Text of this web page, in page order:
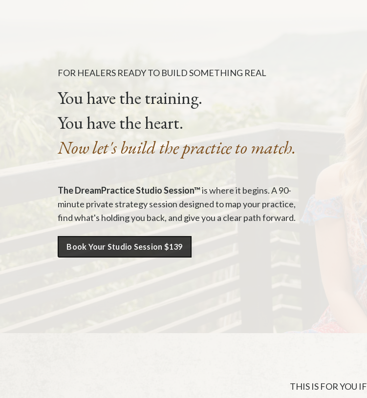
FOR HEALERS READY TO BUILD SOMETHING REAL
You have the training.
You have the heart.
Now let's build the practice to match.
The DreamPractice Studio Session™is where it begins. A90-
minute private strategy session designed to map your practice,
find what's holding you back, and give you a clear path forward.
Book Your Studio Session $139
THIS IS FOR YOU IF